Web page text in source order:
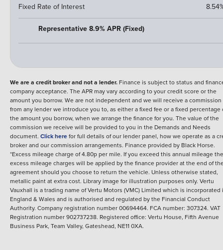
Fixed Rate of Interest
Representative 8.9% APR (Fixed)
We are a credit broker and not a lender. Finance is subject to status and
company acceptance. The APR may vary according to your credit score or the
amount you borrow. We are not independent and we will receive a commission
from any lender we introduce you to, as either a fixed fee or a fixed percentage
the amount you borrow, when we arrange the finance for you. The value of the
commission we receive will be provided to you in the Demands and Needs
document. Click herefor full details of our lender panel, how we operate as a
broker and our commission arrangements. Finance provided by Black Horse.
*Excess mileage charge of 4.80p per mile. If you exceed this annual mileage
excess mileage charges will be applied by the finance provider at the end of
agreement should you choose to return the vehicle. Unless otherwise stated,
metallic paint at extra cost. Library image for illustration purposes only. Vertu
Vauxhall is a trading name of Vertu Motors (VMC) Limited which is incorporated
England & Wales and is authorised and regulated by the Financial Conduct
Authority. Company registration number 00694464. FCA number: 307324. VAT
Registration number 902737238. Registered office: Vertu House, Fifth Avenue
Business Park, Team Valley, Gateshead, NE11 0XA.